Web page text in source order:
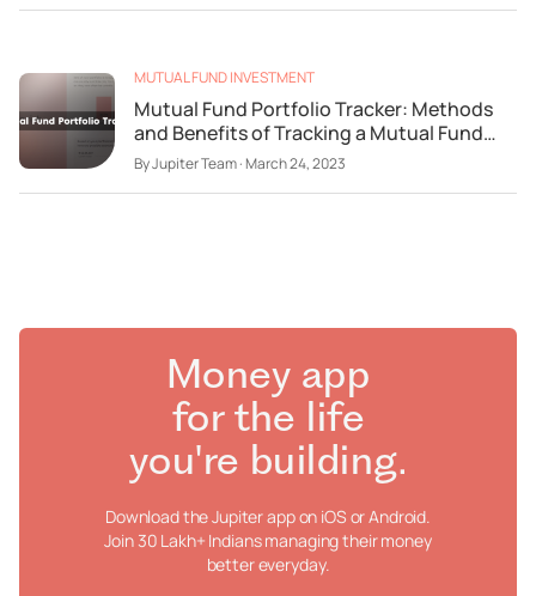
MUTUAL FUND INVESTMENT
Mutual Fund Portfolio Tracker: Methods
and Benefits of Tracking a Mutual Fund
Portfolio
ByJupiter Team·March 24, 2023
Money app
for the life
you're building.
Download the Jupiter app on iOS or Android.
Join 30 Lakh+ Indians managing their money
better everyday.